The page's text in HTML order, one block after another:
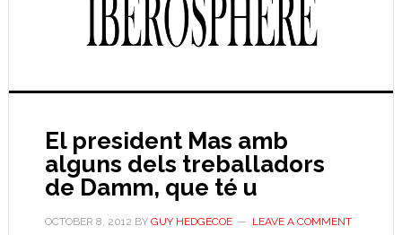
El president Mas amb
alguns dels treballadors
de Damm, que té u
OCTOBER 8, 2012 BY GUY HEDGECOE LEAVE A COMMENT